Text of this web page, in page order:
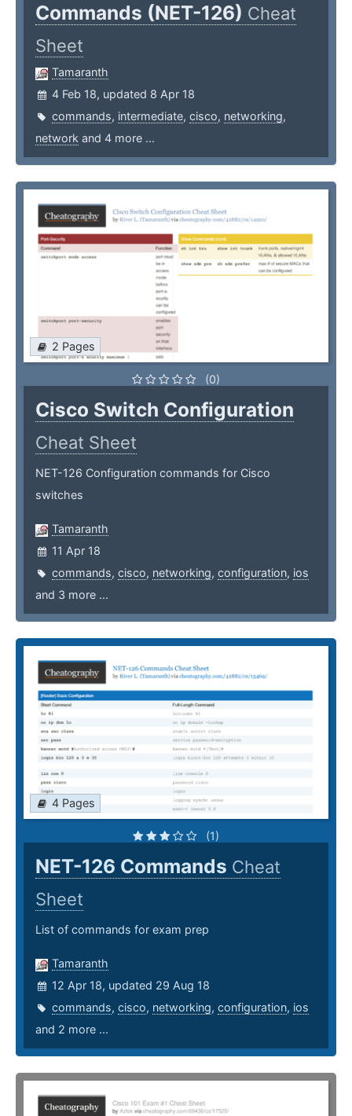
Commands (NET-126) Cheat
Sheet
Tamaranth
4 Feb 18, updated 8 Apr 18
commands, intermediate, cisco, networking,
network and 4 more ...
2 Pages
(0)
Cisco Switch Configuration
Cheat Sheet
NET-126 Configuration commands for Cisco
switches
Tamaranth
11 Apr 18
commands, cisco, networking, configuration, ios
and 3 more ...
4 Pages
(1)
NET-126 Commands Cheat
Sheet
List of commands for exam prep
Tamaranth
12 Apr 18, updated 29 Aug 18
commands, cisco, networking, configuration, ios
and 2 more ...